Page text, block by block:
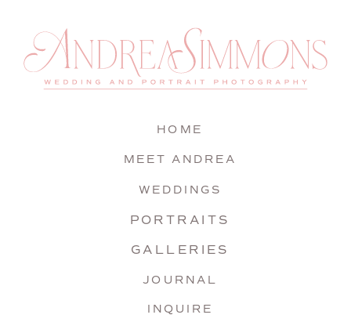
INQUIRE
JOURNAL
GALLERIES
PORTRAITS
WEDDINGS
MEET ANDREA
HOME